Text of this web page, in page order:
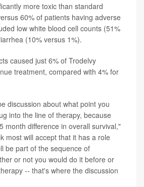
more toxic than standard
60% of patients having adverse
low white blood cell counts (51%
(10% versus 1%).
caused just 6% of Trodelvy
treatment, compared with 4% for
discussion about what point you
into the line of therapy, because
month difference in overall survival,"
most will accept that it has a role
be part of the sequence of
or not you would do it before or
-- that's where the discussion